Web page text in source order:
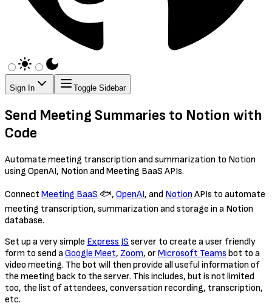
Sign In Toggle Sidebar
Send Meeting Summaries to Notion with
Code
Automate meeting transcription and summarization to Notion
using OpenAI, Notion and Meeting BaaS APIs.
Connect Meeting BaaS 🐟, OpenAI, and Notion APIs to automate
meeting transcription, summarization and storage in a Notion
database.
Set up a very simple Express JS server to create a user friendly
form to send aGoogle Meet, Zoom, or Microsoft Teams bot to a
video meeting. The bot will then provide all useful information of
the meeting back to the server. This includes, but is not limited
too, the list of attendees, conversation recording, transcription,
etc.